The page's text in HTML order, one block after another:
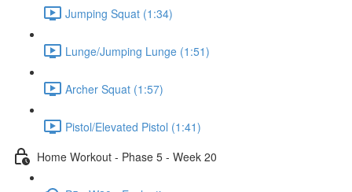
Jumping Squat (1:34)
Lunge/Jumping Lunge (1:51)
Archer Squat (1:57)
Pistol/Elevated Pistol (1:41)
Home Workout - Phase 5 - Week 20